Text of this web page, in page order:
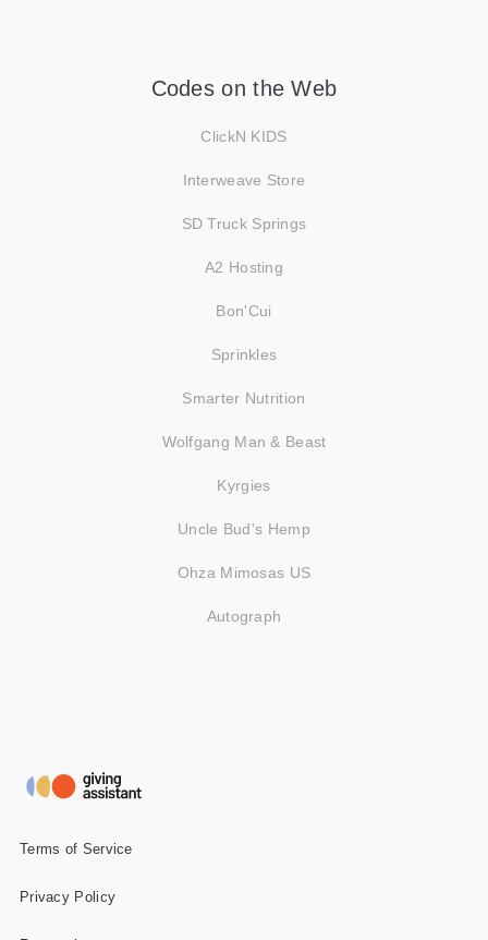
Codes on the Web
ClickN KIDS
Interweave Store
SD Truck Springs
A2 Hosting
Bon'Cui
Sprinkles
Smarter Nutrition
Wolfgang Man & Beast
Kyrgies
Uncle Bud's Hemp
Ohza Mimosas US
Autograph
Terms of Service
Privacy Policy